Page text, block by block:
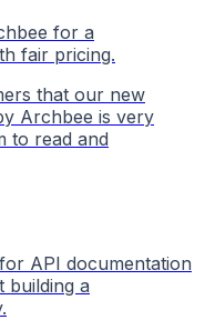
for a
fair pricing.
that our new
Archbee is very
to read and
API documentation
building a